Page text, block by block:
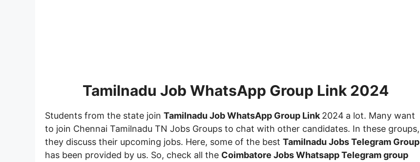
Tamilnadu Job WhatsApp Group Link 2024
Students from the state join Tamilnadu Job WhatsApp Group Link 2024 a lot. Many want
to join Chennai Tamilnadu TN Jobs Groups to chat with other candidates. In these groups,
they discuss their upcoming jobs. Here, some of the best Tamilnadu Jobs Telegram Group
has been provided by us. So, check all the Coimbatore Jobs Whatsapp Telegram group